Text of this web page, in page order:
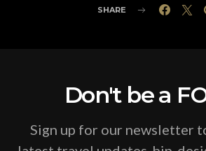
SHARE
Don't be a
Sign up for our newsletter